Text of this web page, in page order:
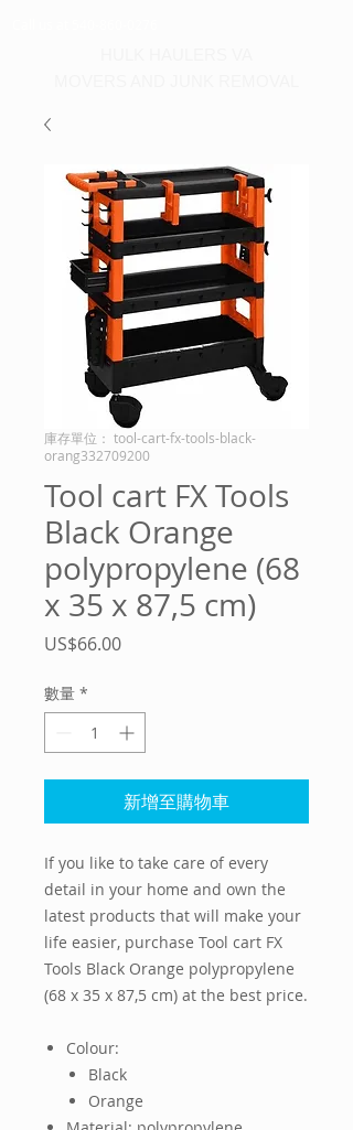
庫存單位： tool-cart-fx-tools-black-
orang332709200
Tool cart FX Tools
Black Orange
polypropylene (68
x 35 x 87,5 cm)
US$66.00價
數量 *
新增至購物車
If you like to take care of every
detail in your home and own the
latest products that will make your
life easier, purchase Tool cart FX
Tools Black Orange polypropylene
(68 x 35 x 87,5 cm) at the best price.
Colour:
Black
Orange